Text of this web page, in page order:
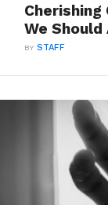
Cherishing
We
BYSTAFF